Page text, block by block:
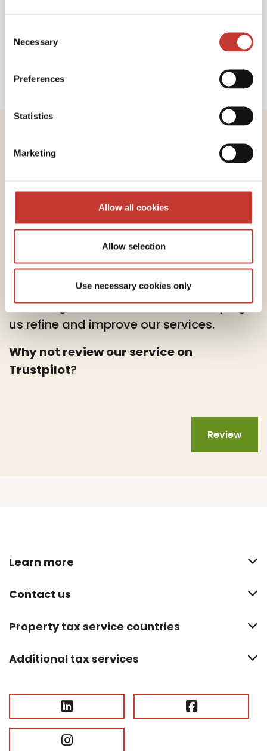
Selection
Necessary
Preferences
Statistics
Marketing
Allow all cookies
Allow selection
Use necessary cookies only
Review our service
At PTI Returns, we deeply value your
Your insights are instrumental in helping
us refine and improve our services.
Why not review our service on
Trustpilot?
Review
Learn more
Contact us
Property tax service countries
Additional tax services